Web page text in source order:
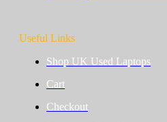
Useful Links
Shop UK Used Laptops
Cart
Checkout